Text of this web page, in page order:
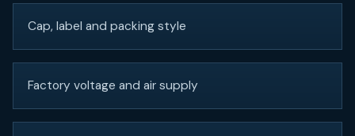
Cap, label and packing style
Factory voltage and air supply